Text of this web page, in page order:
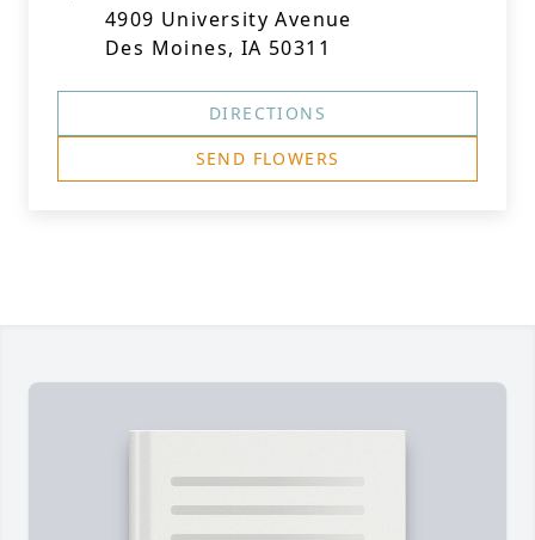
4909 University Avenue
Des Moines, IA 50311
DIRECTIONS
SEND FLOWERS